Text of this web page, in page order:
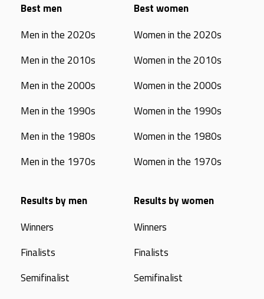
Best men
Men in the 2020s
Men in the 2010s
Men in the 2000s
Men in the 1990s
Men in the 1980s
Men in the 1970s
Best women
Women in the 2020s
Women in the 2010s
Women in the 2000s
Women in the 1990s
Women in the 1980s
Women in the 1970s
Results by men
Winners
Finalists
Semifinalist
Results by women
Winners
Finalists
Semifinalist